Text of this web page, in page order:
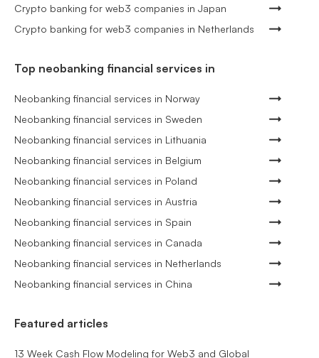
Crypto banking for web3 companies in Japan
Crypto banking for web3 companies in Netherlands
Top neobanking financial services in
Neobanking financial services in Norway
Neobanking financial services in Sweden
Neobanking financial services in Lithuania
Neobanking financial services in Belgium
Neobanking financial services in Poland
Neobanking financial services in Austria
Neobanking financial services in Spain
Neobanking financial services in Canada
Neobanking financial services in Netherlands
Neobanking financial services in China
Featured articles
13 Week Cash Flow Modeling for Web3 and Global